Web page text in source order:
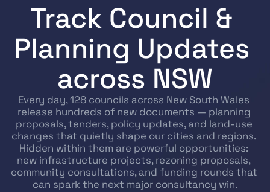
Track Council &
Planning Updates
across NSW
Every day, 128 councils across New South Wales
release hundreds of new documents — planning
proposals, tenders, policy updates, and land-use
changes that quietly shape our cities and regions.
Hidden within them are powerful opportunities:
new infrastructure projects, rezoning proposals,
community consultations, and funding rounds that
can spark the next major consultancy win.